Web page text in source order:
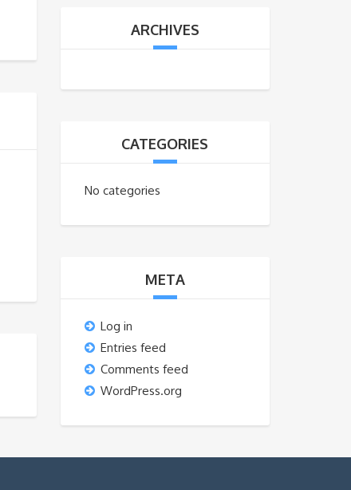
ARCHIVES
CATEGORIES
No categories
META
Log in
Entries feed
Comments feed
WordPress.org